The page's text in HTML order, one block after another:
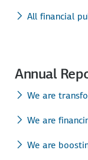
All financial
Annual
We are
We are
We are